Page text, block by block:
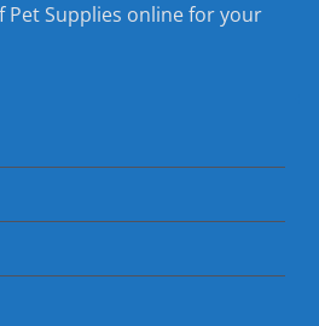
Pet Supplies online for your